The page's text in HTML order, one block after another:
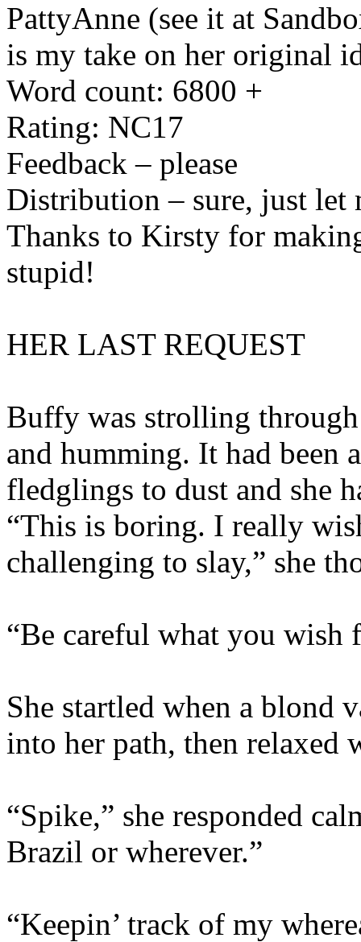
PattyAnne (see it at
is my take on her original
Word count: 6800 +
Rating: NC17
Feedback – please
Distribution – sure, just let
Thanks to Kirsty for
stupid!
HER LAST REQUEST
Buffy was strolling
and humming. It had been
fledglings to dust and she
“This is boring. I really
challenging to slay,” she
“Be careful what you
She startled when a blond
into her path, then relaxed
“Spike,” she responded
Brazil or wherever.”
“Keepin’ track of my